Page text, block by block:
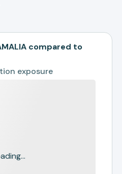
compared to
exposure